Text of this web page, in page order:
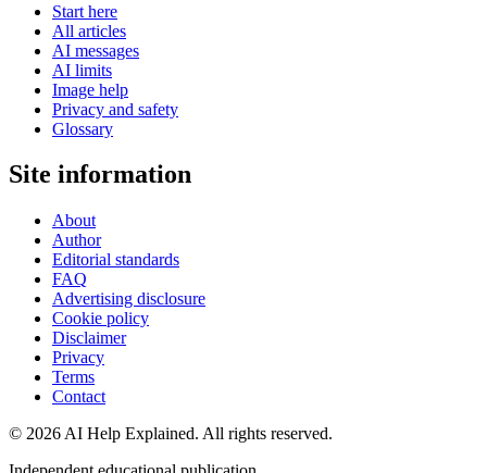
Start here
All articles
AI messages
AI limits
Image help
Privacy and safety
Glossary
Site information
About
Author
Editorial standards
FAQ
Advertising disclosure
Cookie policy
Disclaimer
Privacy
Terms
Contact
© 2026 AI Help Explained. All rights reserved.